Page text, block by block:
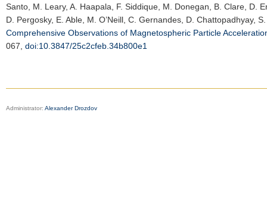
Santo, M. Leary, A. Haapala, F. Siddique, M. Donegan, B. Clare, D.
D. Pergosky, E. Able, M. O’Neill, C. Gernandes, D. Chattopadhyay,
Comprehensive Observations of Magnetospheric Particle
067, doi:10.3847/25c2cfeb.34b800e1
Administrator: Alexander Drozdov